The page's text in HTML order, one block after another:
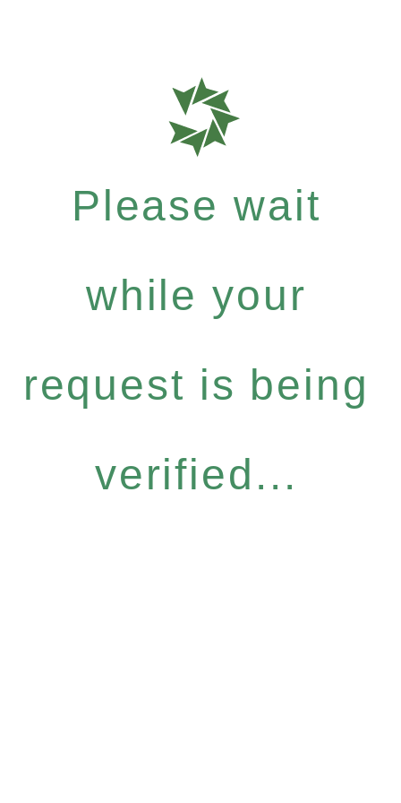
Please wait
while your
request is being
verified...